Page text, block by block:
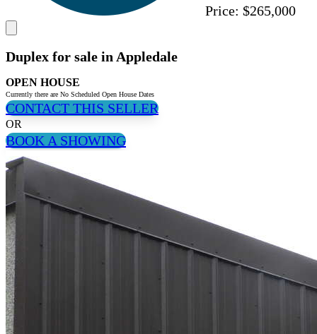
Price: $265,000
Duplex for sale in Appledale
OPEN HOUSE
Currently there are No Scheduled Open House Dates
CONTACT THIS SELLER
OR
BOOK A SHOWING